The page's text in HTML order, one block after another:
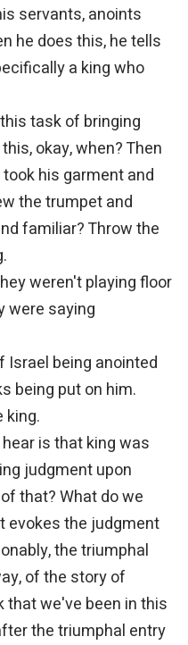
servants, anoints
he does this, he tells
a king who
task of bringing
okay, when? Then
his garment and
the trumpet and
familiar? Throw the
weren't playing floor
were saying
Israel being anointed
being put on him.
king.
is that king was
judgment upon
that? What do we
evokes the judgment
the triumphal
of the story of
that we've been in this
the triumphal entry